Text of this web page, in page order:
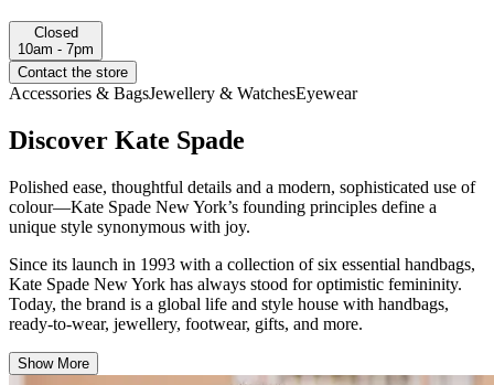
Closed
10am - 7pm
Contact the store
Accessories & BagsJewellery & WatchesEyewear
Discover Kate Spade
Polished ease, thoughtful details and a modern, sophisticated use of
colour—Kate Spade New York’s founding principles define a
unique style synonymous with joy.
Since its launch in 1993 with a collection of six essential handbags,
Kate Spade New York has always stood for optimistic femininity.
Today, the brand is a global life and style house with handbags,
ready-to-wear, jewellery, footwear, gifts, and more.
Show More